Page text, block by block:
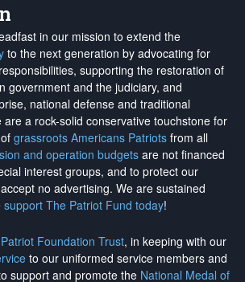
in our mission to extend the
to the next generation by advocating for
supporting the restoration of
government and the judiciary, and
national defense and traditional
are a rock-solid conservative touchstone for
grassroots Americans Patriots from all
and operation budgets are not financed
interest groups, and to protect our
accept no advertising. We are sustained
support The Patriot Fund today!
Patriot Foundation Trust, in keeping with our
to our uniformed service members and
support and promote the National Medal of